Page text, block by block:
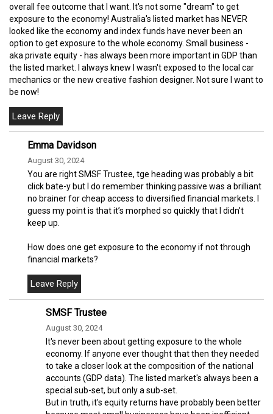
overall fee outcome that I want. It's not some "dream" to get
exposure to the economy! Australia's listed market has NEVER
looked like the economy and index funds have never been an
option to get exposure to the whole economy. Small business -
aka private equity - has always been more important in GDP than
the listed market. I always knew I wasn't exposed to the local car
mechanics or the new creative fashion designer. Not sure I want to
be now!
Emma Davidson
August 30, 2024
You are right SMSF Trustee, tge heading was probably a bit
click bate-y but I do remember thinking passive was a brilliant
no brainer for cheap access to diversified financial markets. I
guess my point is that it’s morphed so quickly that I didn’t
keep up.
How does one get exposure to the economy if not through
financial markets?
SMSF Trustee
August 30, 2024
It's never been about getting exposure to the whole
economy. If anyone ever thought that then they needed
to take a closer look at the composition of the national
accounts (GDP data). The listed market's always been a
special sub-set, but only a sub-set.
But in truth, it's equity returns have probably been better